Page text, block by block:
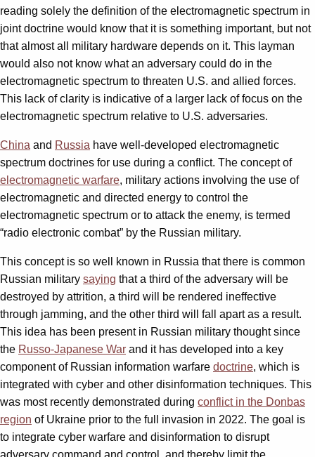
reading solely the definition of the electromagnetic spectrum in
joint doctrine would know that it is something important, but not
that almost all military hardware depends on it. This layman
would also not know what an adversary could do in the
electromagnetic spectrum to threaten U.S. and allied forces.
This lack of clarity is indicative of a larger lack of focus on the
electromagnetic spectrum relative to U.S. adversaries.
China and Russia have well-developed electromagnetic
spectrum doctrines for use during a conflict. The concept of
electromagnetic warfare, military actions involving the use of
electromagnetic and directed energy to control the
electromagnetic spectrum or to attack the enemy, is termed
“radio electronic combat” by the Russian military.
This concept is so well known in Russia that there is common
Russian military saying that a third of the adversary will be
destroyed by attrition, a third will be rendered ineffective
through jamming, and the other third will fall apart as a result.
This idea has been present in Russian military thought since
the Russo-Japanese War and it has developed into a key
component of Russian information warfare doctrine, which is
integrated with cyber and other disinformation techniques. This
was most recently demonstrated during conflict in the Donbas
region of Ukraine prior to the full invasion in 2022. The goal is
to integrate cyber warfare and disinformation to disrupt
adversary command and control, and thereby limit the